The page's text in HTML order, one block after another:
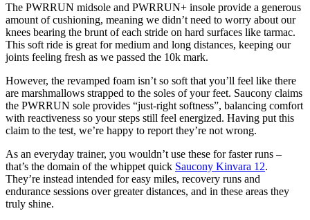
The PWRRUN midsole and PWRRUN+ insole provide a generous
amount of cushioning, meaning we didn’t need to worry about our
knees bearing the brunt of each stride on hard surfaces like tarmac.
This soft ride is great for medium and long distances, keeping our
joints feeling fresh as we passed the 10k mark.
However, the revamped foam isn’t so soft that you’ll feel like there
are marshmallows strapped to the soles of your feet. Saucony claims
the PWRRUN sole provides “just-right softness”, balancing comfort
with reactiveness so your steps still feel energized. Having put this
claim to the test, we’re happy to report they’re not wrong.
As an everyday trainer, you wouldn’t use these for faster runs –
that’s the domain of the whippet quick Saucony Kinvara 12.
They’re instead intended for easy miles, recovery runs and
endurance sessions over greater distances, and in these areas they
truly shine.